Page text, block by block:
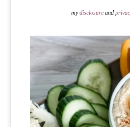
mydisclosureand